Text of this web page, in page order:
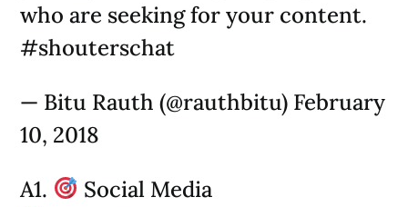
who are seeking for your content.
#shouterschat
— Bitu Rauth (@rauthbitu) February
10, 2018
A1.
Social Media